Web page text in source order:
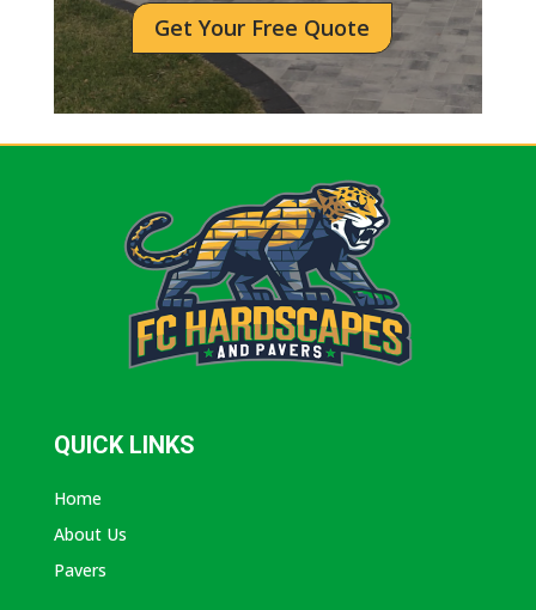
Get Your Free Quote
QUICK LINKS
Home
About Us
Pavers